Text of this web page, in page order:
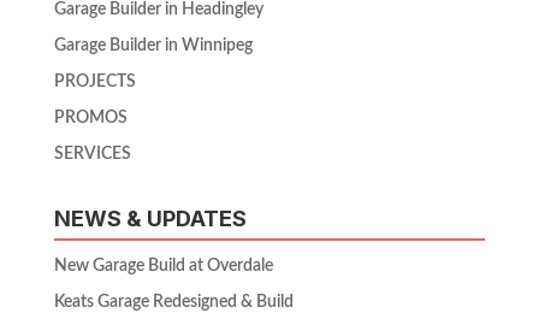
Garage Builder in Headingley
Garage Builder in Winnipeg
PROJECTS
PROMOS
SERVICES
NEWS & UPDATES
New Garage Build at Overdale
Keats Garage Redesigned & Build